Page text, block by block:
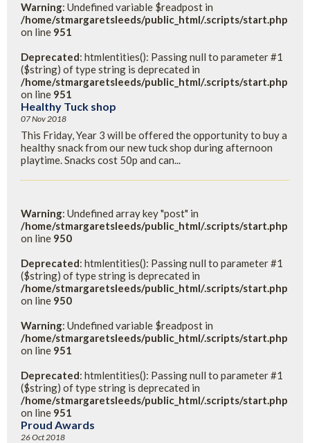
Warning: Undefined variable $readpost in
/home/stmargaretsleeds/public_html/.scripts/start.php
on line 951
Deprecated: htmlentities(): Passing null to parameter #1
($string) of type string is deprecated in
/home/stmargaretsleeds/public_html/.scripts/start.php
on line 951
Healthy Tuck shop
07 Nov 2018
This Friday, Year 3 will be offered the opportunity to buy a
healthy snack from our new tuck shop during afternoon
playtime. Snacks cost 50p and can...
Warning: Undefined array key "post" in
/home/stmargaretsleeds/public_html/.scripts/start.php
on line 950
Deprecated: htmlentities(): Passing null to parameter #1
($string) of type string is deprecated in
/home/stmargaretsleeds/public_html/.scripts/start.php
on line 950
Warning: Undefined variable $readpost in
/home/stmargaretsleeds/public_html/.scripts/start.php
on line 951
Deprecated: htmlentities(): Passing null to parameter #1
($string) of type string is deprecated in
/home/stmargaretsleeds/public_html/.scripts/start.php
on line 951
Proud Awards
26 Oct 2018